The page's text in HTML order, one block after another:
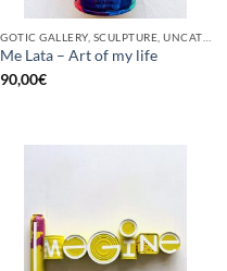
Me Lata – Art of my life
90,00€